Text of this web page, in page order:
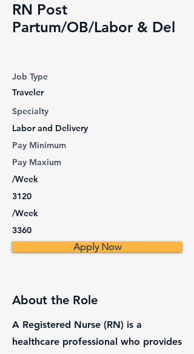
RN Post
Partum/OB/Labor & Del
Job Type
Traveler
Specialty
Labor and Delivery
Pay Minimum
Pay Maxium
/Week
3120
/Week
3360
Apply Now
About the Role
A Registered Nurse (RN) is a
healthcare professional who provides